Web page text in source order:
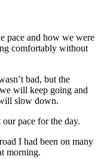
pace and how we were
comfortably without
bad, but the
will keep going and
slow down.
pace for the day.
I had been on many
morning.